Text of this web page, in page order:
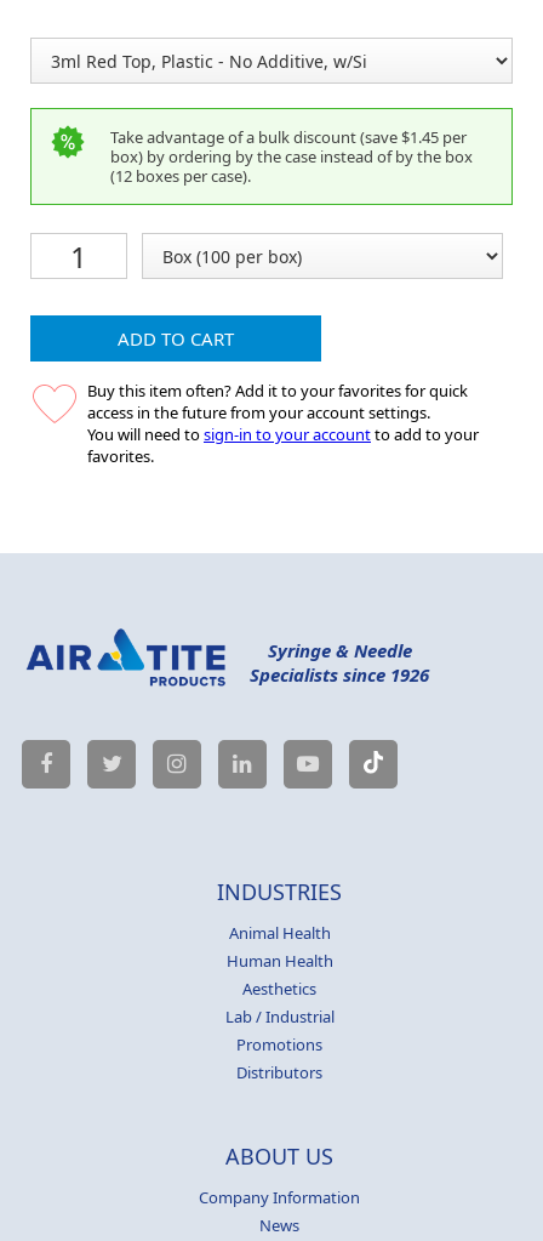
Take advantage of a bulk discount (save $1.45 per
box) by ordering by the case instead of by the box
(12 boxes per case).
ADD TO CART
Buy this item often? Add it to your favorites for quick
access in the future from your account settings.
You will need tosign-in to your accountto add to your
favorites.
Syringe & Needle
Specialists since 1926
INDUSTRIES
Animal Health
Human Health
Aesthetics
Lab / Industrial
Promotions
Distributors
ABOUT US
Company Information
News